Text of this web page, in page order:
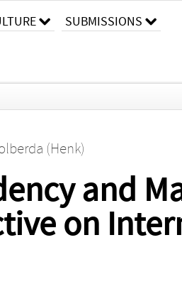
SUBMISSIONS
(Henk)
and
on